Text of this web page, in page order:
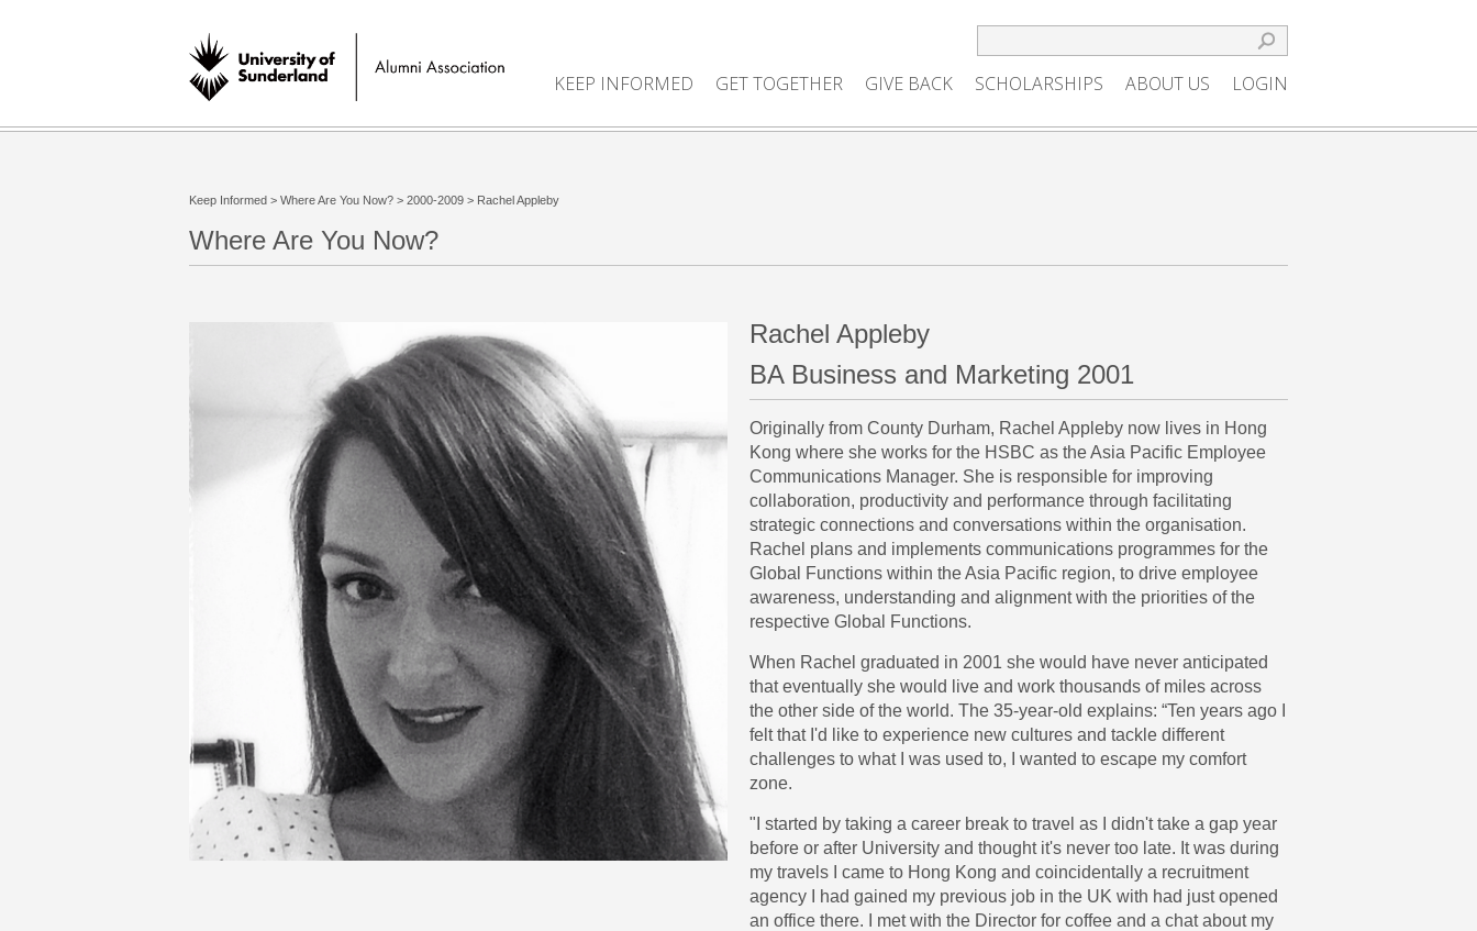
KEEP INFORMED GET TOGETHER GIVE BACK SCHOLARSHIPS ABOUT US LOGIN
Keep Informed > Where Are You Now? > 2000-2009 > Rachel Appleby
Where Are You Now?
Rachel Appleby
BA Business and Marketing 2001
Originally from County Durham, Rachel Appleby now lives in Hong
Kong where she works for the HSBC as the Asia Pacific Employee
Communications Manager. She is responsible for improving
collaboration, productivity and performance through facilitating
strategic connections and conversations within the organisation.
Rachel plans and implements communications programmes for the
Global Functions within the Asia Pacific region, to drive employee
awareness, understanding and alignment with the priorities of the
respective Global Functions.
When Rachel graduated in 2001 she would have never anticipated
that eventually she would live and work thousands of miles across
the other side of the world. The 35-year-old explains: “Ten years ago I
felt that I'd like to experience new cultures and tackle different
challenges to what I was used to, I wanted to escape my comfort
zone.
"I started by taking a career break to travel as I didn't take a gap year
before or after University and thought it's never too late. It was during
my travels I came to Hong Kong and coincidentally a recruitment
agency I had gained my previous job in the UK with had just opened
an office there. I met with the Director for coffee and a chat about my